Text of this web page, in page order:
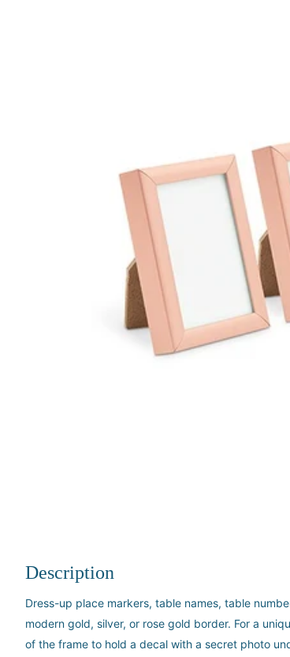
Description
Dress-up place markers, table names, table
modern gold, silver, or rose gold border. For a
of the frame to hold a decal with a secret photo